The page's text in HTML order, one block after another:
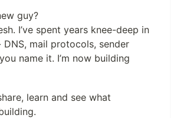
guy?
I’ve spent years knee-deep in
DNS, mail protocols, sender
name it. I’m now building
learn and see what